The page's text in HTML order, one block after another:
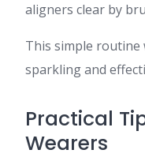
aligners clear by
This simple routine
sparkling and
Practical
Wearers